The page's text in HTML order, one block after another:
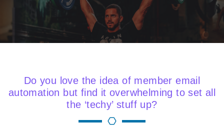
Do you love the idea of member email
automation but find it overwhelming to set all
the ‘techy’ stuff up?